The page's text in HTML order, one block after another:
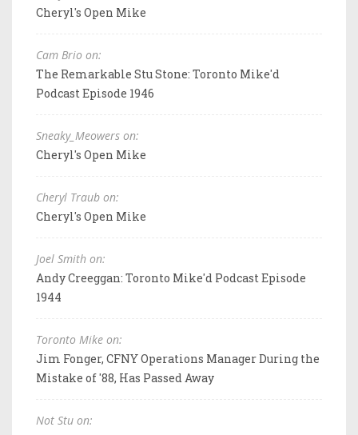
Cheryl's Open Mike
Cam Brio on:
The Remarkable Stu Stone: Toronto Mike'd
Podcast Episode 1946
Sneaky_Meowers on:
Cheryl's Open Mike
Cheryl Traub on:
Cheryl's Open Mike
Joel Smith on:
Andy Creeggan: Toronto Mike'd Podcast Episode
1944
Toronto Mike on:
Jim Fonger, CFNY Operations Manager During the
Mistake of '88, Has Passed Away
Not Stu on: